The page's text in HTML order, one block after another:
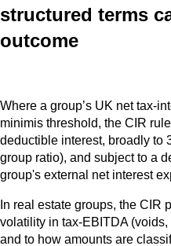
structured terms
outcome
Where a group’s UK net
minimis threshold, the CIR
deductible interest, broadly to
group ratio), and subject to a
group's external net interest
In real estate groups, the CIR
volatility in tax-EBITDA
and to how amounts are